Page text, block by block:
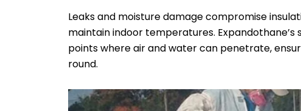
Leaks and moisture damage compromise
maintain indoor temperatures.
points where air and water can penetrate,
round.